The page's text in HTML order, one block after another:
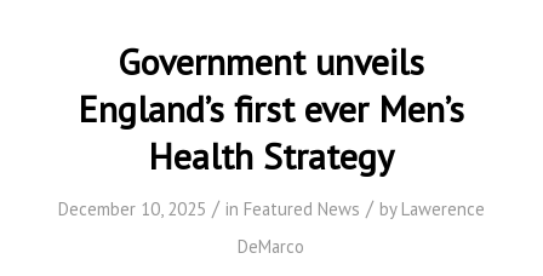
Government unveils
England’s first ever Men’s
Health Strategy
December 10, 2025 / in Featured News / by Lawerence
DeMarco